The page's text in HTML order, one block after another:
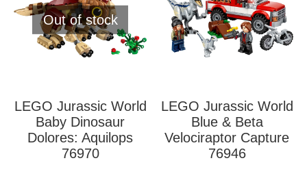
Out of stock
LEGO Jurassic World
Baby Dinosaur
Dolores: Aquilops
76970
LEGO Jurassic World
Blue & Beta
Velociraptor Capture
76946